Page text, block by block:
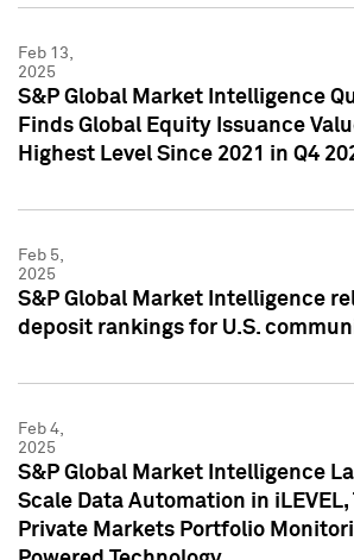
Feb 13,
2025
S&P Global Market Intelligence
Finds Global Equity Issuance
Highest Level Since 2021 in Q4
Feb 5,
2025
S&P Global Market Intelligence
deposit rankings for U.S.
Feb 4,
2025
S&P Global Market Intelligence
Scale Data Automation in
Private Markets Portfolio